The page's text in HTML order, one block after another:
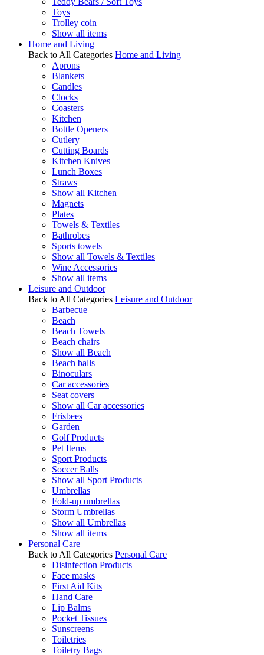
Toys
Trolley coin
Show all items
Home and Living
Back to All Categories Home and Living
Aprons
Blankets
Candles
Clocks
Coasters
Kitchen
Bottle Openers
Cutlery
Cutting Boards
Kitchen Knives
Lunch Boxes
Straws
Show all Kitchen
Magnets
Plates
Towels & Textiles
Bathrobes
Sports towels
Show all Towels & Textiles
Wine Accessories
Show all items
Leisure and Outdoor
Back to All Categories Leisure and Outdoor
Barbecue
Beach
Beach Towels
Beach chairs
Show all Beach
Beach balls
Binoculars
Car accessories
Seat covers
Show all Car accessories
Frisbees
Garden
Golf Products
Pet Items
Sport Products
Soccer Balls
Show all Sport Products
Umbrellas
Fold-up umbrellas
Storm Umbrellas
Show all Umbrellas
Show all items
Personal Care
Back to All Categories Personal Care
Disinfection Products
Face masks
First Aid Kits
Hand Care
Lip Balms
Pocket Tissues
Sunscreens
Toiletries
Toiletry Bags